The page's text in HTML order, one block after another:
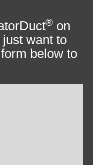
® on
want to
below to